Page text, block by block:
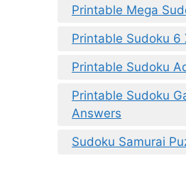
Printable Mega
Printable Sudoku 6
Printable Sudoku
Printable Sudoku
Answers
Sudoku Samurai